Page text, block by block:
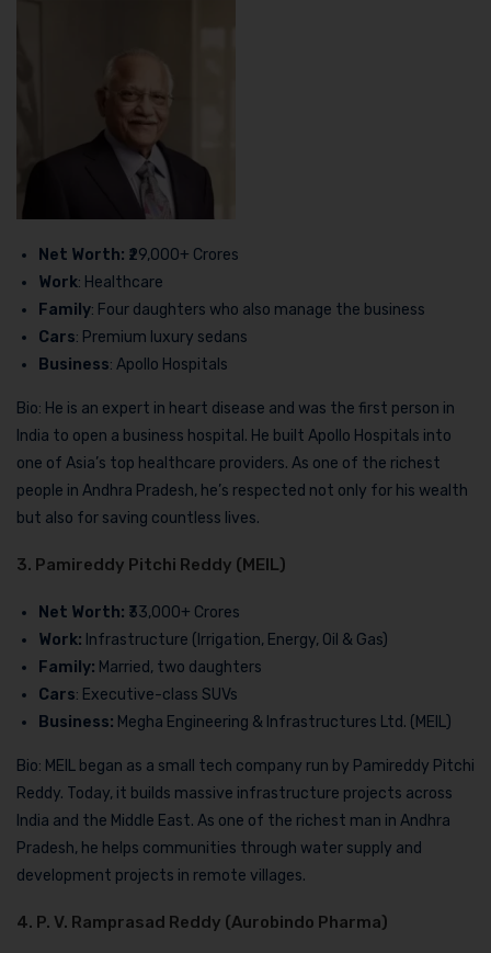
Net Worth: ₹29,000+ Crores
Work: Healthcare
Family: Four daughters who also manage the business
Cars: Premium luxury sedans
Business: Apollo Hospitals
Bio: He is an expert in heart disease and was the first person in
India to open a business hospital. He built Apollo Hospitals into
one of Asia’s top healthcare providers. As one of the richest
people in Andhra Pradesh, he’s respected not only for his wealth
but also for saving countless lives.
3. Pamireddy Pitchi Reddy (MEIL)
Net Worth: ₹33,000+ Crores
Work: Infrastructure (Irrigation, Energy, Oil & Gas)
Family: Married, two daughters
Cars: Executive-class SUVs
Business: Megha Engineering & Infrastructures Ltd. (MEIL)
Bio: MEIL began as a small tech company run by Pamireddy Pitchi
Reddy. Today, it builds massive infrastructure projects across
India and the Middle East. As one of the richest man in Andhra
Pradesh, he helps communities through water supply and
development projects in remote villages.
4. P. V. Ramprasad Reddy (Aurobindo Pharma)